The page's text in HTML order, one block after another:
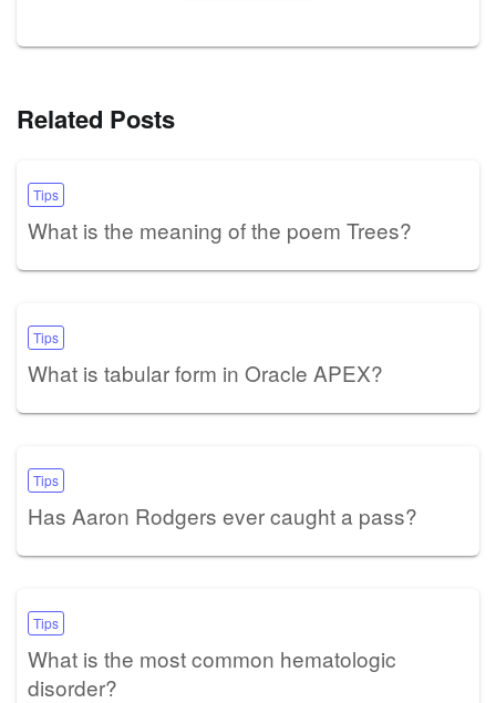
Related Posts
Tips
What is the meaning of the poem Trees?
Tips
What is tabular form in Oracle APEX?
Tips
Has Aaron Rodgers ever caught a pass?
Tips
What is the most common hematologic
disorder?